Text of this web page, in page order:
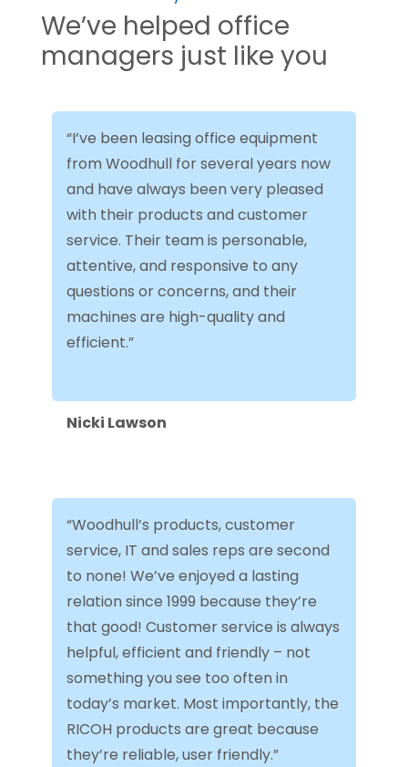
We’ve helped office
managers just like you
“I’ve been leasing office equipment
from Woodhull for several years now
and have always been very pleased
with their products and customer
service. Their team is personable,
attentive, and responsive to any
questions or concerns, and their
machines are high-quality and
efficient.”
Nicki Lawson
“Woodhull’s products, customer
service, IT and sales reps are second
to none! We’ve enjoyed a lasting
relation since 1999 because they’re
that good! Customer service is always
helpful, efficient and friendly – not
something you see too often in
today’s market. Most importantly, the
RICOH products are great because
they’re reliable, user friendly.”